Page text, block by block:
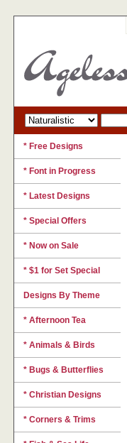
* Free Designs
* Font in Progress
* Latest Designs
* Special Offers
* Now on Sale
* $1 for Set Special
Designs By Theme
* Afternoon Tea
* Animals & Birds
* Bugs & Butterflies
* Christian Designs
* Corners & Trims